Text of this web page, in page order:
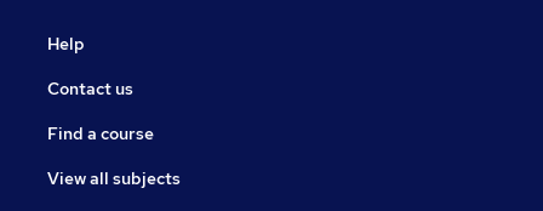
Help
Contact us
Find a course
View all subjects